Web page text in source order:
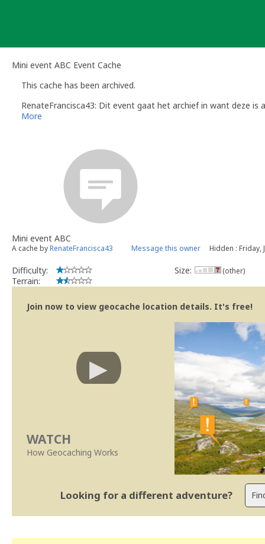
Mini event ABC Event Cache
This cache has been archived.
RenateFrancisca43: Dit event gaat het archief in want deze is
More
Mini event ABC
A cache byRenateFrancisca43 Message this owner Hidden : Friday,
Difficulty:
Terrain:
Size: (other)
Join now to view geocache location details. It's free!
WATCH
How Geocaching Works
Looking for a different adventure?